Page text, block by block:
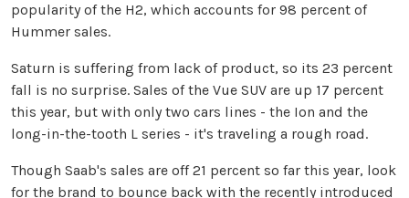
popularity of the H2, which accounts for 98 percent of
Hummer sales.
Saturn is suffering from lack of product, so its 23 percent
fall is no surprise. Sales of the Vue SUV are up 17 percent
this year, but with only two cars lines - the Ion and the
long-in-the-tooth L series - it's traveling a rough road.
Though Saab's sales are off 21 percent so far this year, look
for the brand to bounce back with the recently introduced